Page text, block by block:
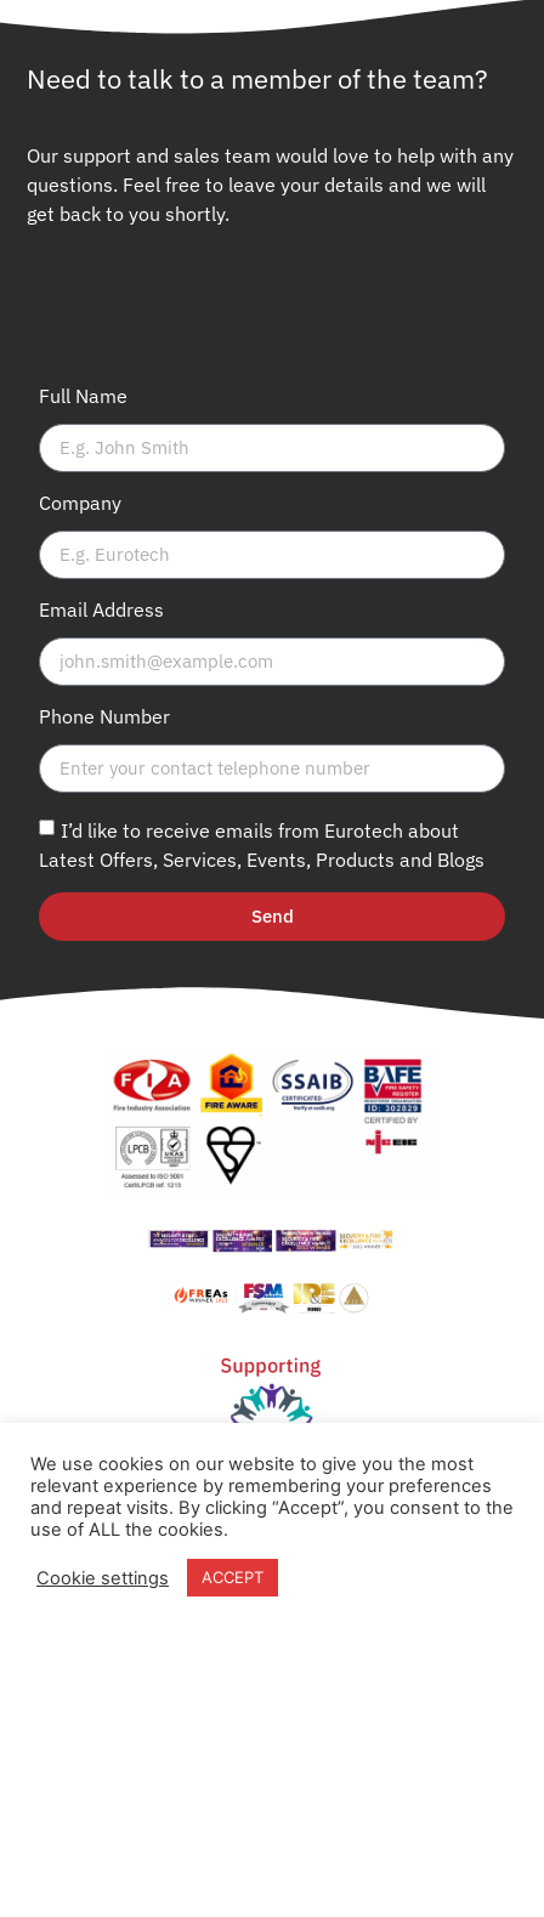
Need to talk to a member of the team?
Our support and sales team would love to help with any
questions. Feel free to leave your details and we will
get back to you shortly.
Full Name
Company
Email Address
Phone Number
I’d like to receive emails from Eurotech about
Latest Offers, Services, Events, Products and Blogs
Send
Home
About
We use cookies on our website to give you the most
relevant experience by remembering your preferences
and repeat visits. By clicking “Accept”, you consent to the
use of ALL the cookies.
Cookie settings ACCEPT